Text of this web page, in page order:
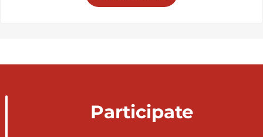
Participate